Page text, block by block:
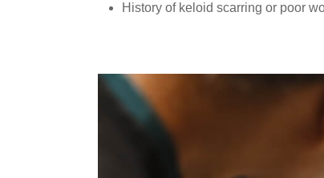
History of keloid scarring or poor